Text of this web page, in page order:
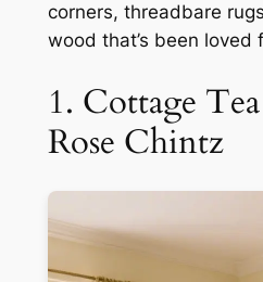
corners, threadbare
wood that’s been loved
1. Cottage
Rose Chintz